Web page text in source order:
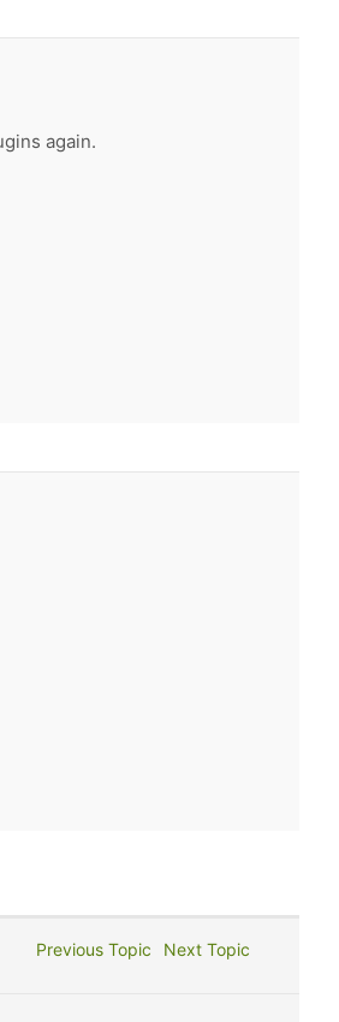
again.
Previous Topic Next Topic